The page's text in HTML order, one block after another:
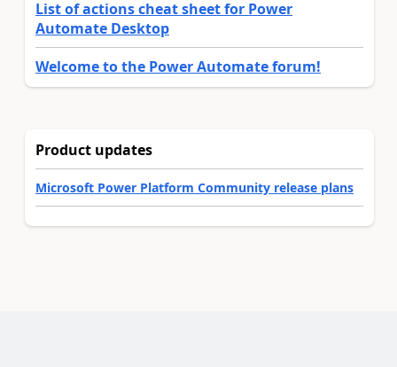
List of actions cheat sheet for Power
Automate Desktop
Welcome to the Power Automate forum!
Product updates
Microsoft Power Platform Community release plans